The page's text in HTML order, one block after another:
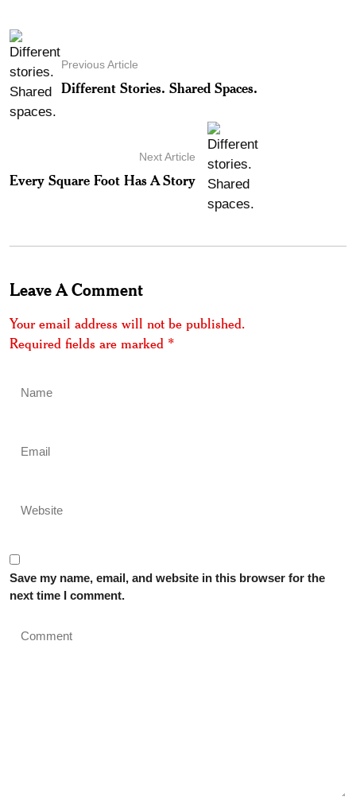
Previous Article
Different Stories. Shared Spaces.
Next Article
Every Square Foot Has A Story
Leave A Comment
Your email address will not be published.
Required fields are marked *
Save my name, email, and website in this browser for the
next time I comment.